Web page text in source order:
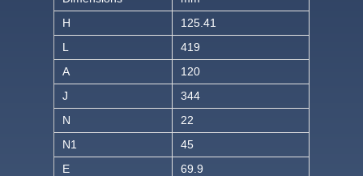
H
125.41
L
419
A
120
J
344
N
22
N1
45
E
69.9